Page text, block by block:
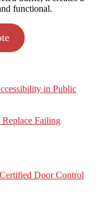
functional.
in Public
Failing
Door Control